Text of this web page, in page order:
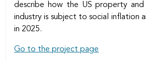
describe how the US property and
industry is subject to social inflation
in 2025.
Go to the project page